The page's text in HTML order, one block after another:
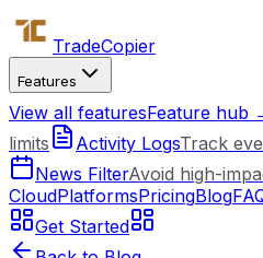
TradeCopier
Features
View all featuresFeature hub
limits
Activity LogsTrack
News FilterAvoid high-
CloudPlatformsPricingBlog
Get Started